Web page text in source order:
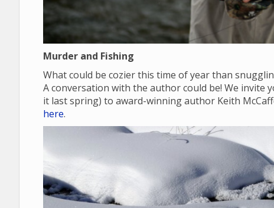
Murder and Fishing
What could be cozier this time of year than
A conversation with the author could be! We invite
it last spring) to award-winning author Keith
here.